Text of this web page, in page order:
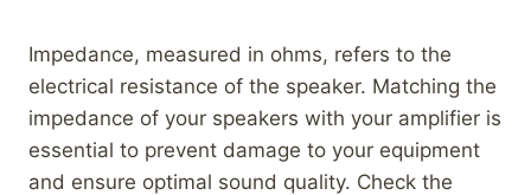
Impedance, measured in ohms, refers to the
electrical resistance of the speaker. Matching the
impedance of your speakers with your amplifier is
essential to prevent damage to your equipment
and ensure optimal sound quality. Check the